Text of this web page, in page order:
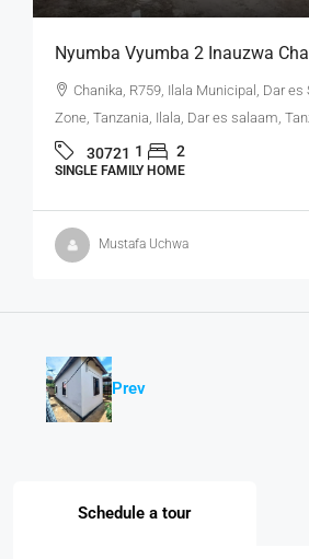
Nyumba Vyumba 2 Inauzwa
Chanika, R759, Ilala Municipal, Dar
Zone, Tanzania, Ilala, Dar es salaam,
30721 1 2
SINGLE FAMILY HOME
Mustafa Uchwa
Prev
Schedule a tour